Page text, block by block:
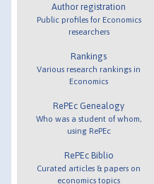
Author registration
Public profiles for Economics
researchers
Rankings
Various research rankings in
Economics
RePEc Genealogy
Who was a student of whom,
using RePEc
RePEc Biblio
Curated articles & papers on
economics topics